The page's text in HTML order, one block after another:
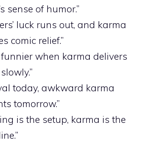
sense of humor.”
luck runs out, and karma
comic relief.”
funnier when karma delivers
today, awkward karma
tomorrow.”
is the setup, karma is the